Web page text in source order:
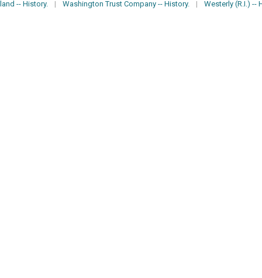
-- History. | Washington Trust Company -- History. | Westerly (R.I.) --